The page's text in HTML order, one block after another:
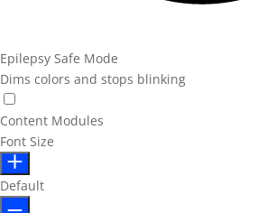
Epilepsy Safe Mode
Dims colors and stops blinking
Content Modules
Font Size
Default